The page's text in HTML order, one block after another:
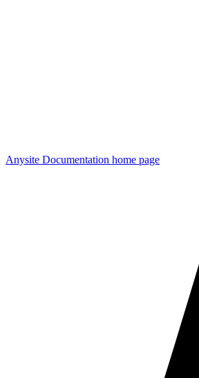
Anysite Documentation home page